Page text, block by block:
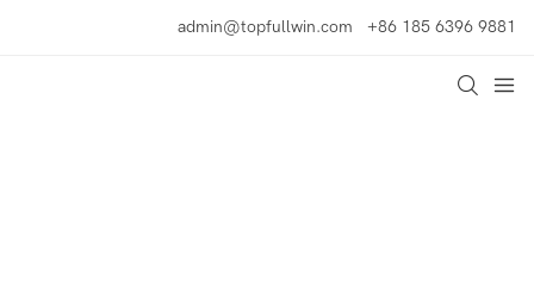
admin@topfullwin.com +86 185 6396 9881